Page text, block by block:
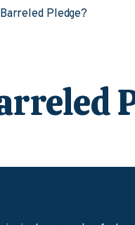
Pledge?